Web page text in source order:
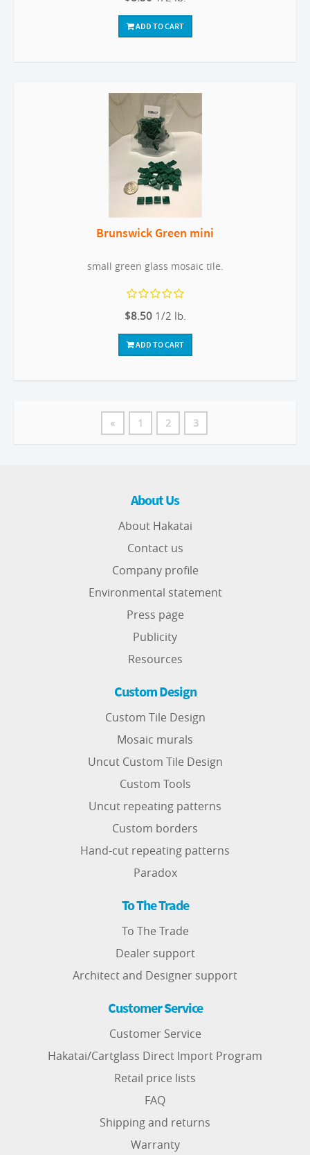
ADD TO CART
Brunswick Green mini
small green glass mosaic tile.
$8.50 1/2 lb.
ADD TO CART
« 1 2 3
About Us
About Hakatai
Contact us
Company profile
Environmental statement
Press page
Publicity
Resources
Custom Design
Custom Tile Design
Mosaic murals
Uncut Custom Tile Design
Custom Tools
Uncut repeating patterns
Custom borders
Hand-cut repeating patterns
Paradox
To The Trade
To The Trade
Dealer support
Architect and Designer support
Customer Service
Customer Service
Hakatai/Cartglass Direct Import Program
Retail price lists
FAQ
Shipping and returns
Warranty